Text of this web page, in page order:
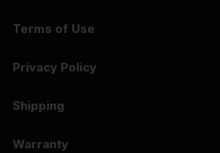
Terms of Use
Privacy Policy
Shipping
Warranty